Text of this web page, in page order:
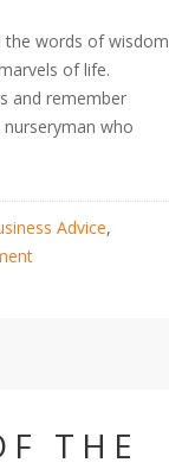
the words of wisdom
of life.
and remember
who
Advice,
THE